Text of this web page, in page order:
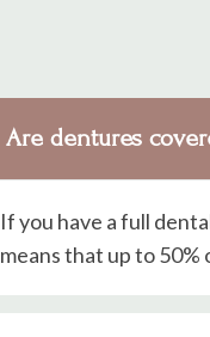
Are dentures
If you have a full
means that up to